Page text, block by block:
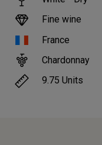
Fine wine
France
Chardonnay
9.75 Units